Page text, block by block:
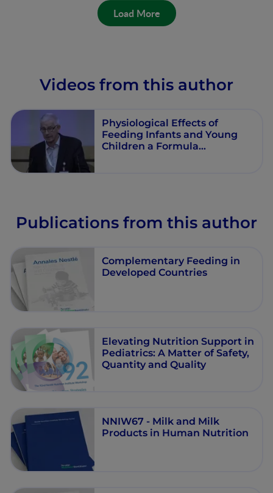
Load More
Videos from this author
Physiological Effects of
Feeding Infants and Young
Children a Formula
Publications from this author
Complementary Feeding in
Developed Countries
Elevating Nutrition Support in
Pediatrics: A Matter of Safety,
Quantity and Quality
NNIW67 - Milk and Milk
Products in Human Nutrition